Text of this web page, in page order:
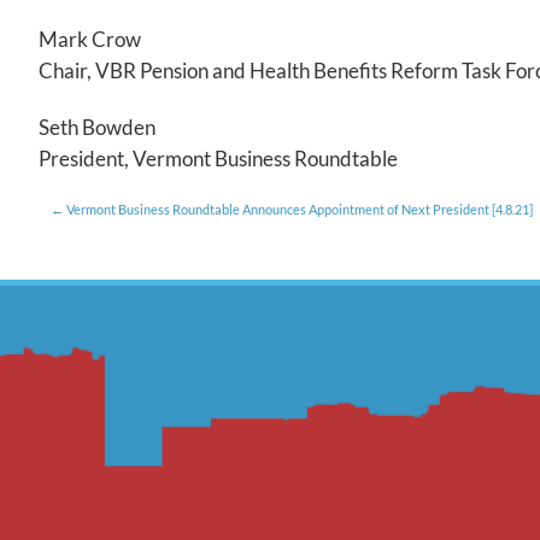
Mark Crow
Chair, VBR Pension and Health Benefits Reform Task
Seth Bowden
President, Vermont Business Roundtable
Vermont Business Roundtable Announces Appointment of Next President [4.8.21]